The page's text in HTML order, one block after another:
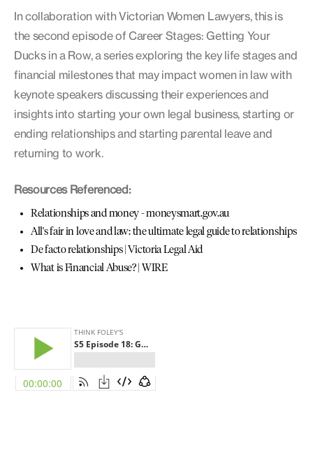
In collaboration with Victorian Women Lawyers, this is
the second episode of Career Stages: Getting Your
Ducks in a Row, a series exploring the key life stages and
financial milestones that may impact women in law with
keynote speakers discussing their experiences and
insights into starting your own legal business, starting or
ending relationships and starting parental leave and
returning to work.
Resources Referenced:
Relationships and money - moneysmart.gov.au
All's fair in love and law: the ultimate legal guide to relationships
De facto relationships | Victoria Legal Aid
What is Financial Abuse? | WIRE